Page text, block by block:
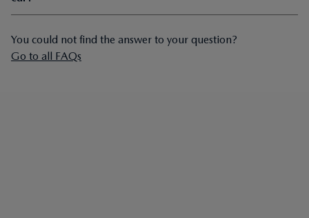
You could not find the answer to your question?
Go to all FAQs